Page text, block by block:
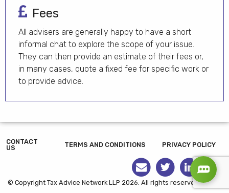
Fees
All advisers are generally happy to have a short
informal chat to explore the scope of your issue.
They can then provide an estimate of their fees or,
in many cases, quote a fixed fee for specific work or
to provide advice.
CONTACT
US
TERMS AND CONDITIONS PRIVACY POLICY
© Copyright Tax Advice Network LLP 2026. All rights reserved.